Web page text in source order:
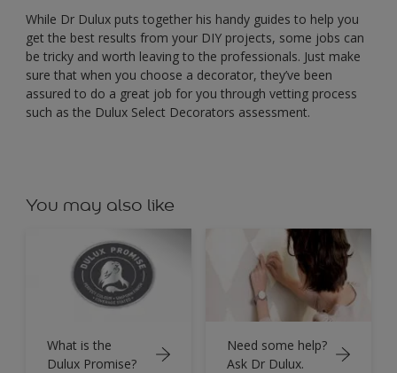
While Dr Dulux puts together his handy guides to help you
get the best results from your DIY projects, some jobs can
be tricky and worth leaving to the professionals. Just make
sure that when you choose a decorator, they’ve been
assured to do a great job for you through vetting process
such as the Dulux Select Decorators assessment.
You may also like
What is the
Dulux Promise?
Need some help?
Ask Dr Dulux.